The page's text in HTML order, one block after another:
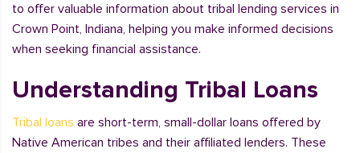
to offer valuable information about tribal lending services in
Crown Point, Indiana, helping you make informed decisions
when seeking financial assistance.
Understanding Tribal Loans
Tribal loans are short-term, small-dollar loans offered by
Native American tribes and their affiliated lenders. These